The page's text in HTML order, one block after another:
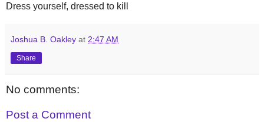
Dress yourself, dressed to kill
Joshua B. Oakley at 2:47 AM
Share
No comments:
Post a Comment